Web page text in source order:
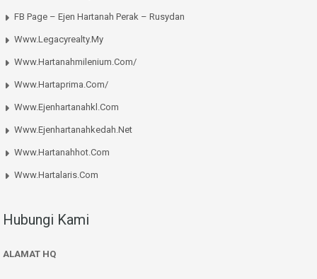
FB Page – Ejen Hartanah Perak – Rusydan
Www.legacyrealty.my
Www.hartanahmilenium.com/
Www.hartaprima.com/
Www.ejenhartanahkl.com
Www.ejenhartanahkedah.net
Www.hartanahhot.com
Www.hartalaris.com
Hubungi Kami
ALAMAT HQ